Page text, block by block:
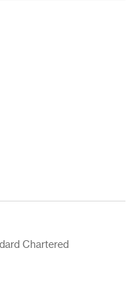
Chartered